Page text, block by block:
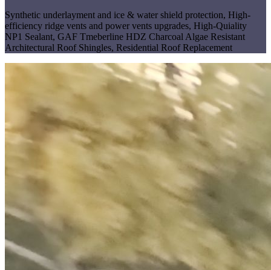
Synthetic underlayment and ice & water shield protection, High-
efficiency ridge vents and power vents upgrades, High-Quiality
NP1 Sealant, GAF Tmeberline HDZ Charcoal Algae Resistant
Architectural Roof Shingles, Residential Roof Replacement